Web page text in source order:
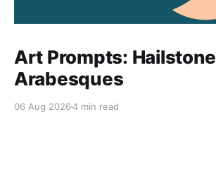
Art Prompts: Hailstone
Arabesques
06 Aug 20264 min read